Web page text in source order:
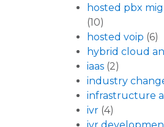
hosted pbx
(10)
hosted voip (6)
hybrid cloud
iaas (2)
industry
infrastructure
ivr (4)